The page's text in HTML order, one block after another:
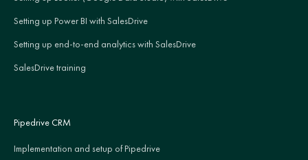
Setting up Power BI with SalesDrive
Setting up end-to-end analytics with SalesDrive
SalesDrive training
Pipedrive CRM
Implementation and setup of Pipedrive